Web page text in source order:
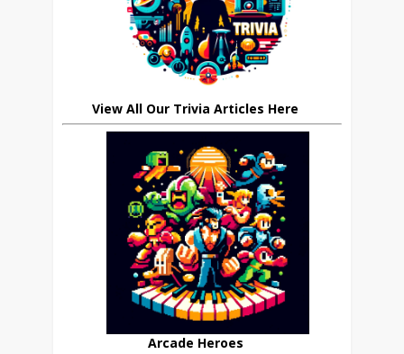
View All Our Trivia Articles Here
Arcade Heroes